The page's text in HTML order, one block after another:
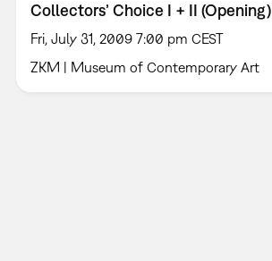
Collectors’ Choice I + II (Opening)
Fri, July 31, 2009 7:00 pm CEST
ZKM | Museum of Contemporary Art